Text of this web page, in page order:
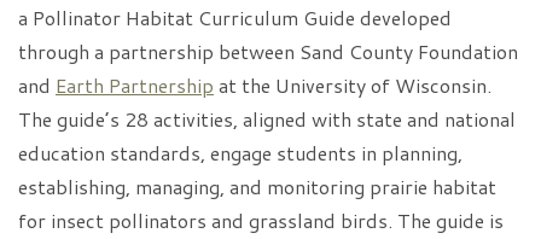
a Pollinator Habitat Curriculum Guide developed
through a partnership between Sand County Foundation
and Earth Partnership at the University of Wisconsin.
The guide’s 28 activities, aligned with state and national
education standards, engage students in planning,
establishing, managing, and monitoring prairie habitat
for insect pollinators and grassland birds. The guide is